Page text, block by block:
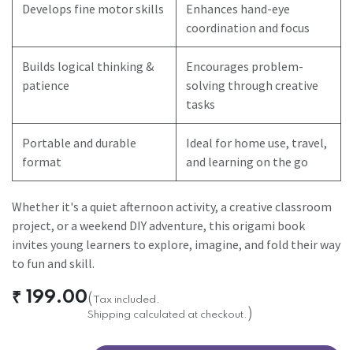
Develops fine motor skills
Enhances hand-eye
coordination and focus
Builds logical thinking &
patience
Encourages problem-
solving through creative
tasks
Portable and durable
format
Ideal for home use, travel,
and learning on the go
Whether it's a quiet afternoon activity, a creative classroom
project, or a weekend DIY adventure, this origami book
invites young learners to explore, imagine, and fold their way
to fun and skill.
₹ 199.00( Tax included.
Shipping calculated at checkout. )